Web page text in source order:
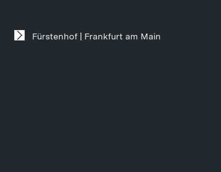
Fürstenhof | Frankfurt am Main